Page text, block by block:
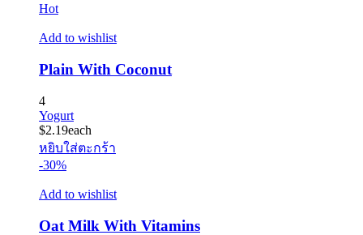
Hot
Add to wishlist
Plain With Coconut
4
Yogurt
$2.19each
หยิบใส่ตะกร้า
-30%
Add to wishlist
Oat Milk With Vitamins